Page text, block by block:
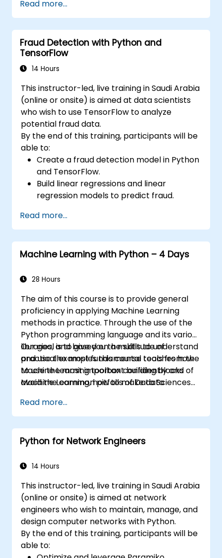
Learn how to create data models and
schemas based on Pydantic and
OpenAPI.
Connect APIs to a database using
SQLAlchemy.
Implement security and authentication in
Build container images and deploy web
APIs to a cloud server.
Read more...
Fraud Detection with Python and
TensorFlow
14 Hours
This instructor-led, live training in Saudi Arabia
(online or onsite) is aimed at data scientists
who wish to use TensorFlow to analyze
potential fraud data.
By the end of this training, participants will be
able to:
Create a fraud detection model in Python
and TensorFlow.
Build linear regressions and linear
regression models to predict fraud.
analyzing fraud data.
Read more...
Machine Learning with Python – 4 Days
28 Hours
The aim of this course is to provide general
proficiency in applying Machine Learning
methods in practice. Through the use of the
Python programming language and its various
libraries, and based on a multitude of
practical examples this course teaches how
to use the most important building blocks of
Machine Learning, how to make data
the algorithms and validate the results.
Our goal is to give you the skills to understand
and use the most fundamental tools from the
Machine Learning toolbox confidently and
avoid the common pitfalls of Data Sciences
Read more...
Python for Network Engineers
14 Hours
This instructor-led, live training in Saudi Arabia
(online or onsite) is aimed at network
engineers who wish to maintain, manage, and
design computer networks with Python.
By the end of this training, participants will be
able to: